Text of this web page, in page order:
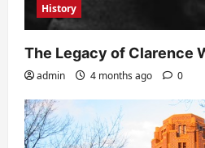
History
The Legacy of Clarence
admin 4 months ago 0